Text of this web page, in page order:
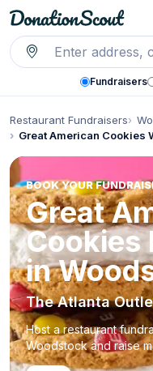
Fundraisers
Restaurant Fundraisers
Great American Cookies
BOOK YOUR
Great
Cookies
in
The Atlanta
Host a restaurant
Woodstock and raise